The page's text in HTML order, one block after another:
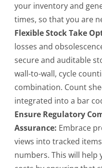
your inventory and
times, so that you are
Flexible Stock Take
losses and
secure and auditable
wall-to-wall, cycle
combination. Count
integrated into a bar
Ensure Regulatory
Assurance: Embrace
views into tracked
numbers. This will help